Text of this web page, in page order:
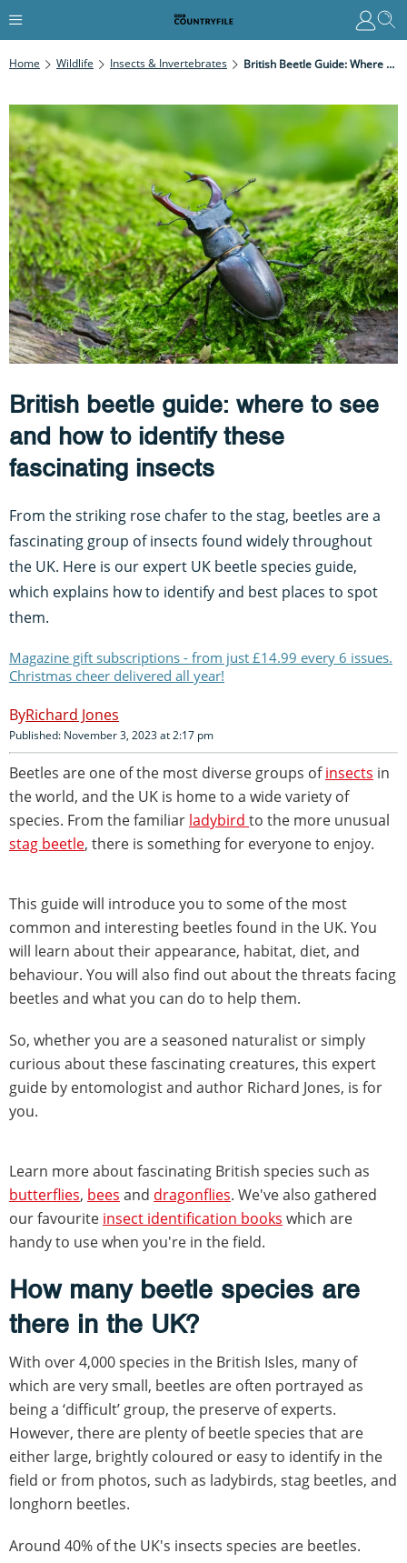
Home Wildlife Insects & Invertebrates British Beetle Guide: Where To See And How To Identify These Fascinating Insects
British beetle guide: where to see
and how to identify these
fascinating insects
From the striking rose chafer to the stag, beetles are a
fascinating group of insects found widely throughout
the UK. Here is our expert UK beetle species guide,
which explains how to identify and best places to spot
them.
Magazine gift subscriptions - from just £14.99 every 6 issues.
Christmas cheer delivered all year!
Richard Jones
Published: November 3, 2023 at 2:17 pm
Beetles are one of the most diverse groups ofinsects in
the world, and the UK is home to a wide variety of
species. From the familiar ladybird to the more unusual
stag beetle, there is something for everyone to enjoy.
This guide will introduce you to some of the most
common and interesting beetles found in the UK. You
will learn about their appearance, habitat, diet, and
behaviour. You will also find out about the threats facing
beetles and what you can do to help them.
So, whether you are a seasoned naturalist or simply
curious about these fascinating creatures, this expert
guide by entomologist and author Richard Jones, is for
you.
Learn more about fascinating British species such as
butterflies, bees and dragonflies. We've also gathered
our favourite insect identification books which are
handy to use when you're in the field.
How many beetle species are
there in the UK?
With over 4,000 species in the British Isles, many of
which are very small, beetles are often portrayed as
being a ‘difficult’ group, the preserve of experts.
However, there are plenty of beetle species that are
either large, brightly coloured or easy to identify in the
field or from photos, such as ladybirds, stag beetles, and
longhorn beetles.
Around 40% of the UK's insects species are beetles.